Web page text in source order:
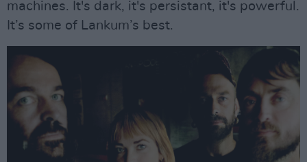
machines. It's dark, it's persistant, it's powerful.
It’s some of Lankum’s best.